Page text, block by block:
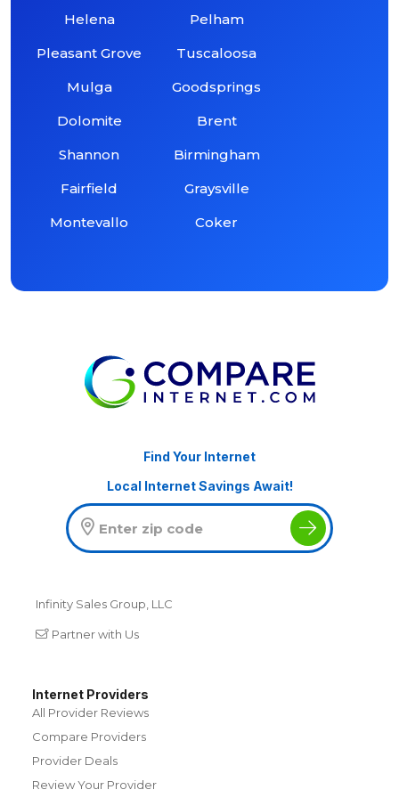
Helena
Pleasant Grove
Mulga
Dolomite
Shannon
Fairfield
Montevallo
Pelham
Tuscaloosa
Goodsprings
Brent
Birmingham
Graysville
Coker
Find Your Internet
Local Internet Savings Await!
Infinity Sales Group, LLC
Partner with Us
Internet Providers
All Provider Reviews
Compare Providers
Provider Deals
Review Your Provider